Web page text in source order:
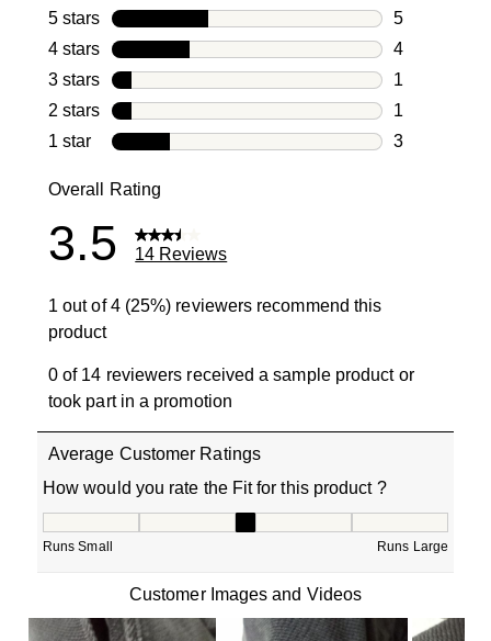
5 stars stars
5
5 reviews
4 stars stars
4
4 reviews
3 stars stars
1
1 review
2 stars stars
1
1 review
1 star stars
3
Overall Rating
3.5 14 Reviews
1 out of 4 (25%) reviewers recommend this
product
0 of 14 reviewers received a sample product or
took part in a promotion
Average Customer Ratings
How would you rate the Fit for this product ?
Runs Small Runs Large
Customer Images and Videos